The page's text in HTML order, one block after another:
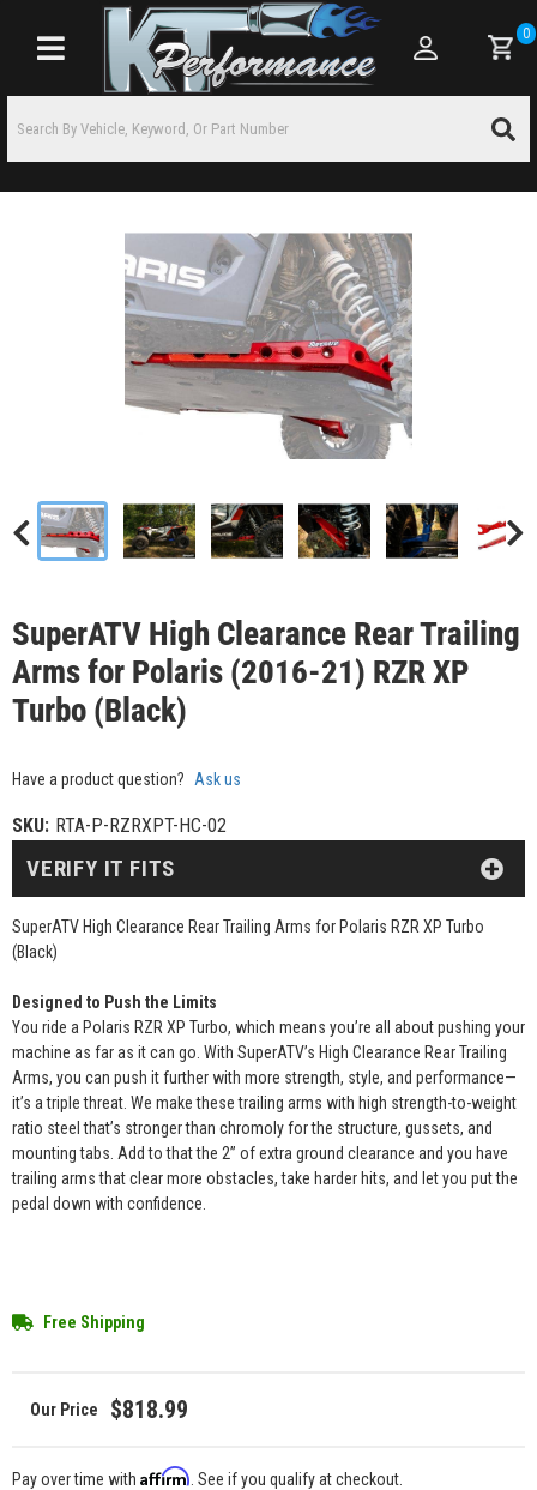
Toggle navigation
0
SuperATV High Clearance Rear Trailing
Arms for Polaris (2016-21) RZR XP
Turbo (Black)
Have a product question? Ask us
SKU: RTA-P-RZRXPT-HC-02
SuperATV High Clearance Rear Trailing Arms for Polaris RZR XP Turbo
(Black)
Designed to Push the Limits
You ride a Polaris RZR XP Turbo, which means you’re all about pushing your
machine as far as it can go. With SuperATV’s High Clearance Rear Trailing
Arms, you can push it further with more strength, style, and performance—
it’s a triple threat. We make these trailing arms with high strength-to-weight
ratio steel that’s stronger than chromoly for the structure, gussets, and
mounting tabs. Add to that the 2” of extra ground clearance and you have
trailing arms that clear more obstacles, take harder hits, and let you put the
pedal down with confidence.
Free Shipping
$818.99
VERIFY IT FITS
Pay over time with Affirm . See if you qualify at checkout.